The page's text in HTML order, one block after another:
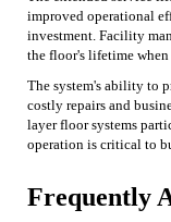
improved operational
investment. Facility
the floor's lifetime
The system's ability to
costly repairs and
layer floor systems
operation is critical to
Frequently